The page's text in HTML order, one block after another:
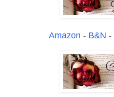
Amazon - B&N -